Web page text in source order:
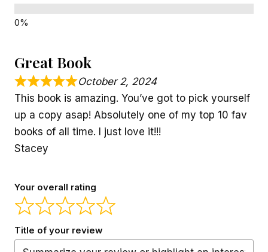
Great Book
October 2, 2024
This book is amazing. You’ve got to pick yourself
up a copy asap! Absolutely one of my top 10 fav
books of all time. I just love it!!!
Stacey
Your overall rating
Title of your review